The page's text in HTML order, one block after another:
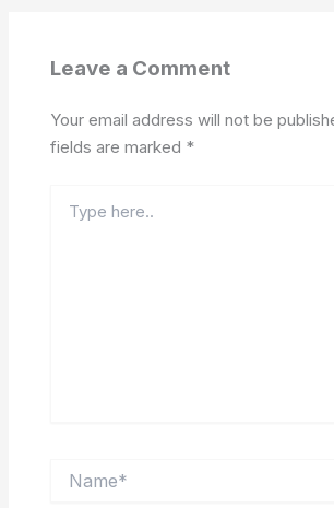
Leave a Comment
Your email address will not be
fields are marked *
here..